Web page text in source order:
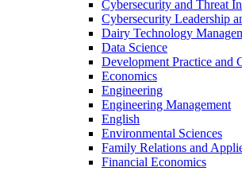
Cybersecurity and Threat
Cybersecurity Leadership
Dairy Technology
Data Science
Development Practice and
Economics
Engineering
Engineering Management
English
Environmental Sciences
Family Relations and
Financial Economics